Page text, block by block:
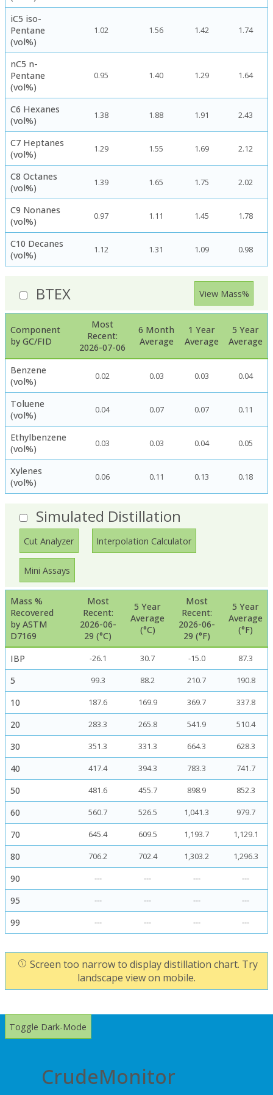
iC5 iso-
Pentane
(vol%)
1.02 1.56 1.42 1.74
nC5 n-
Pentane
(vol%)
0.95 1.40 1.29 1.64
C6 Hexanes
(vol%)
1.38 1.88 1.91 2.43
C7 Heptanes
(vol%)
1.29 1.55 1.69 2.12
C8 Octanes
(vol%)
1.39 1.65 1.75 2.02
C9 Nonanes
(vol%)
0.97 1.11 1.45 1.78
C10 Decanes
(vol%)
1.12 1.31 1.09 0.98
BTEX View Mass%
Component
by GC/FID
Most
Recent:
2026-07-06
6 Month
Average
1 Year
Average
5 Year
Average
Benzene
(vol%)
0.02 0.03 0.03 0.04
Toluene
(vol%)
0.04 0.07 0.07 0.11
Ethylbenzene
(vol%)
0.03 0.03 0.04 0.05
Xylenes
(vol%)
0.06 0.11 0.13 0.18
Simulated Distillation
Cut Analyzer Interpolation Calculator
Mini Assays
Mass %
Recovered
by ASTM
D7169
Most
Recent:
2026-06-
29 (°C)
5 Year
Average
(°C)
Most
Recent:
2026-06-
29 (°F)
5 Year
Average
(°F)
IBP -26.1 30.7 -15.0 87.3
5 99.3 88.2 210.7 190.8
10 187.6 169.9 369.7 337.8
20 283.3 265.8 541.9 510.4
30 351.3 331.3 664.3 628.3
40 417.4 394.3 783.3 741.7
50 481.6 455.7 898.9 852.3
60 560.7 526.5 1,041.3 979.7
70 645.4 609.5 1,193.7 1,129.1
80 706.2 702.4 1,303.2 1,296.3
90 --- --- --- ---
95 --- --- --- ---
99 --- --- --- ---
Screen too narrow to display distillation chart. Try
landscape view on mobile.
Toggle Dark-Mode
CrudeMonitor